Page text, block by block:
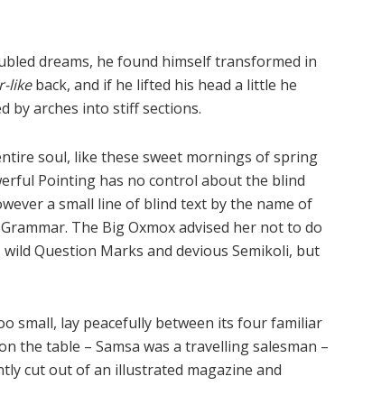
dreams, he found himself transformed in
likeback, and if he lifted his head a little he
by arches into stiff sections.
soul, like these sweet mornings of spring
Pointing has no control about the blind
a small line of blind text by the name of
The Big Oxmox advised her not to do
Question Marks and devious Semikoli, but
small, lay peacefully between its four familiar
the table – Samsa was a travelling salesman –
cut out of an illustrated magazine and